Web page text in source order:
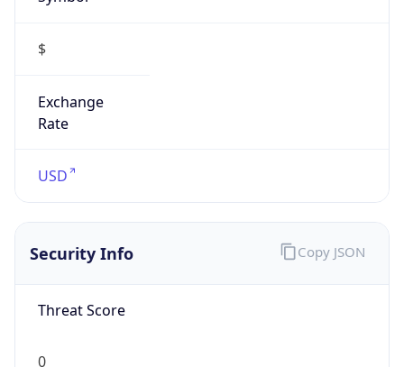
$
Exchange
Rate
USD
Security Info
Threat Score
0
Copy JSON